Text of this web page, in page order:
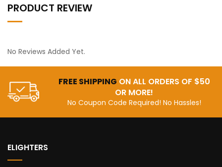
PRODUCT REVIEW
No Reviews Added Yet.
FREE SHIPPING ON ALL ORDERS OF $50
OR MORE!
No Coupon Code Required! No Hassles!
ELIGHTERS